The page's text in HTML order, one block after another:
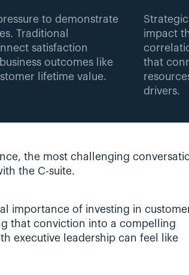
to demonstrate
Traditional
satisfaction
outcomes like
lifetime value.
impact
that
drivers.
the most challenging
the C-suite.
importance of investing in
that conviction into a compelling
executive leadership can feel like